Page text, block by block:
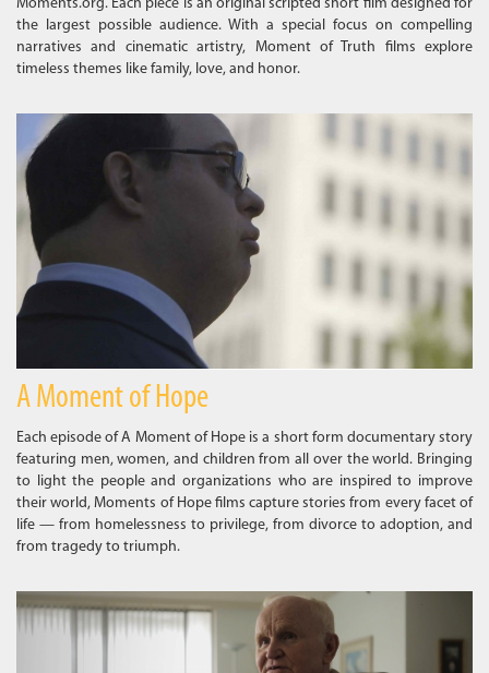
Moments.org. Each piece is an original scripted short film designed for
the largest possible audience. With a special focus on compelling
narratives and cinematic artistry, Moment of Truth films explore
timeless themes like family, love, and honor.
A Moment of Hope
Each episode of A Moment of Hope is a short form documentary story
featuring men, women, and children from all over the world. Bringing
to light the people and organizations who are inspired to improve
their world, Moments of Hope films capture stories from every facet of
life — from homelessness to privilege, from divorce to adoption, and
from tragedy to triumph.